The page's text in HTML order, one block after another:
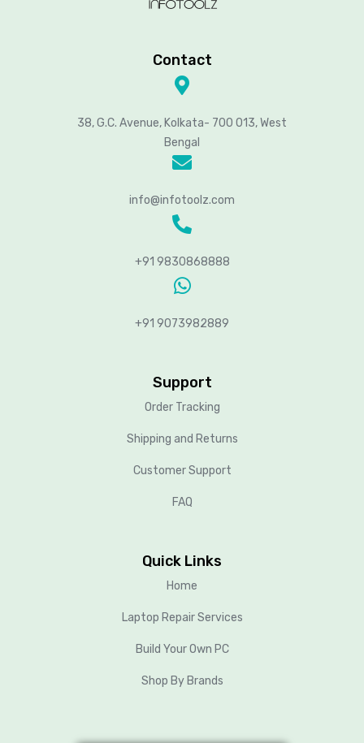
Contact
38, G.C. Avenue, Kolkata- 700 013, West
Bengal
info@infotoolz.com
+91 9830868888
+91 9073982889
Support
Order Tracking
Shipping and Returns
Customer Support
FAQ
Quick Links
Home
Laptop Repair Services
Build Your Own PC
Shop By Brands